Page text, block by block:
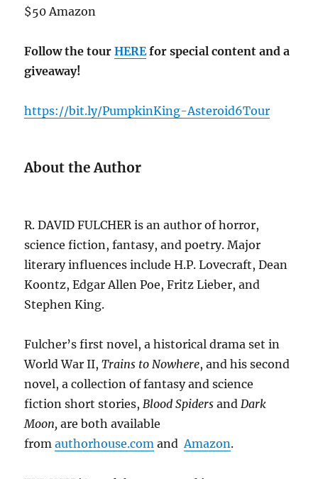
$50 Amazon
Follow the tourHEREfor special content and a
giveaway!
https://bit.ly/PumpkinKing-Asteroid6Tour
About the Author
R. DAVID FULCHER is an author of horror,
science fiction, fantasy, and poetry. Major
literary influences include H.P. Lovecraft, Dean
Koontz, Edgar Allen Poe, Fritz Lieber, and
Stephen King.
Fulcher’s first novel, a historical drama set in
World War II,Trains to Nowhere, and his second
novel, a collection of fantasy and science
fiction short stories,Blood Spiders andDark
Moon, are both available
fromauthorhouse.com andAmazon.